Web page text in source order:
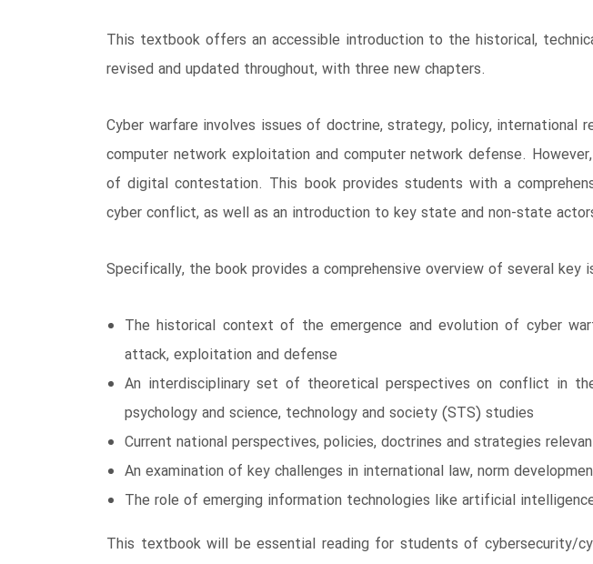
This textbook offers an accessible introduction to the historical,
revised and updated throughout, with three new chapters.
Cyber warfare involves issues of doctrine, strategy, policy,
computer network exploitation and computer network defense.
of digital contestation. This book provides students with a
cyber conflict, as well as an introduction to key state and non-state
Specifically, the book provides a comprehensive overview of several key
The historical context of the emergence and evolution of cyber
attack, exploitation and defense
An interdisciplinary set of theoretical perspectives on conflict in
psychology and science, technology and society (STS) studies
Current national perspectives, policies, doctrines and strategies
An examination of key challenges in international law, norm
The role of emerging information technologies like artificial
This textbook will be essential reading for students of cybersecurity/